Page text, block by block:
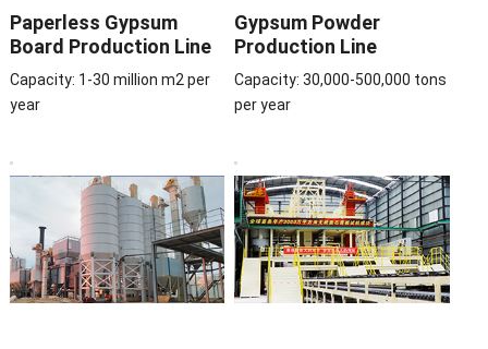
Paperless Gypsum
Board Production Line
Capacity: 1-30 million m2 per
year
Gypsum Powder
Production Line
Capacity: 30,000-500,000 tons
per year